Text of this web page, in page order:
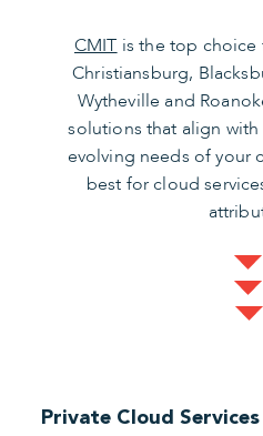
CMITis the top choice
Christiansburg,
Wytheville and
solutions that align
evolving needs of your
best for cloud
Private Cloud Services